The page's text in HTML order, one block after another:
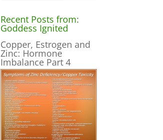
Recent Posts from:
Goddess Ignited
Copper, Estrogen and
Zinc: Hormone
Imbalance Part 4